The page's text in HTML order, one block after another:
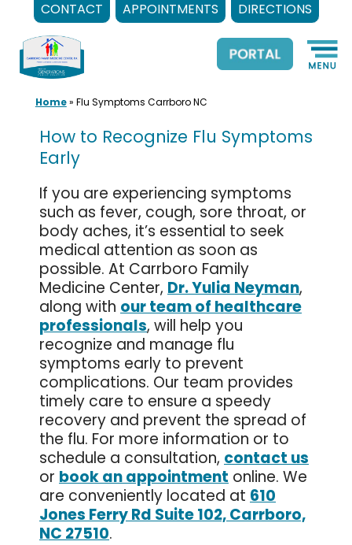
CONTACT APPOINTMENTS DIRECTIONS
content
Home» Flu Symptoms Carrboro NC
How to Recognize Flu Symptoms
Early
If you are experiencing symptoms
such as fever, cough, sore throat, or
body aches, it’s essential to seek
medical attention as soon as
possible. At Carrboro Family
Medicine Center, Dr. Yulia Neyman,
along with our team of healthcare
professionals, will help you
recognize and manage flu
symptoms early to prevent
complications. Our team provides
timely care to ensure a speedy
recovery and prevent the spread of
the flu. For more information or to
schedule a consultation, contact us
or book an appointment online. We
are conveniently located at 610
Jones Ferry Rd Suite 102, Carrboro,
NC 27510.